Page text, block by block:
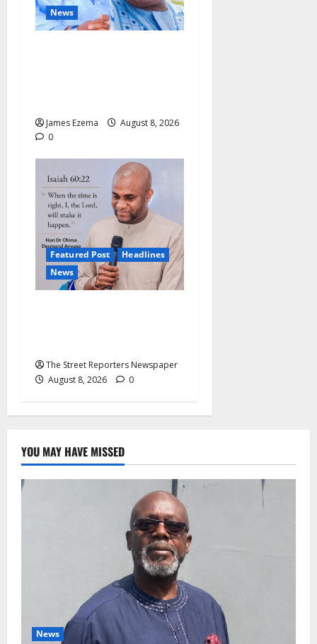
News
James Ezema
August 8, 2026
0
Featured Post
Headlines
News
The Street Reporters Newspaper
August 8, 2026
0
YOU MAY HAVE MISSED
News